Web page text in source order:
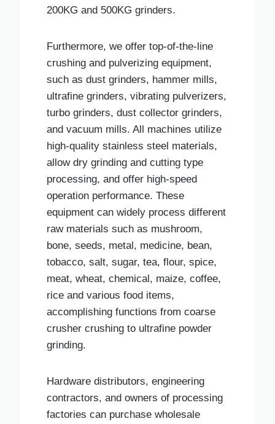
200KG and 500KG grinders.
Furthermore, we offer top-of-the-line
crushing and pulverizing equipment,
such as dust grinders, hammer mills,
ultrafine grinders, vibrating pulverizers,
turbo grinders, dust collector grinders,
and vacuum mills. All machines utilize
high-quality stainless steel materials,
allow dry grinding and cutting type
processing, and offer high-speed
operation performance. These
equipment can widely process different
raw materials such as mushroom,
bone, seeds, metal, medicine, bean,
tobacco, salt, sugar, tea, flour, spice,
meat, wheat, chemical, maize, coffee,
rice and various food items,
accomplishing functions from coarse
crusher crushing to ultrafine powder
grinding.
Hardware distributors, engineering
contractors, and owners of processing
factories can purchase wholesale